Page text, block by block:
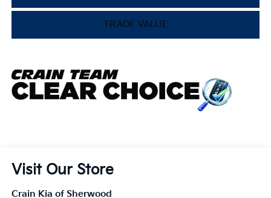
TRADE VALUE
Visit Our Store
Crain Kia of Sherwood